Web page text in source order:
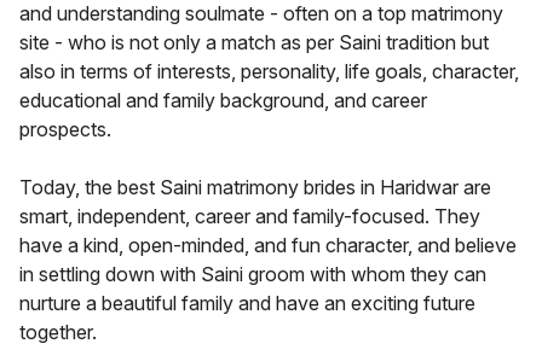
and understanding soulmate - often on a top matrimony
site - who is not only a match as per Saini tradition but
also in terms of interests, personality, life goals, character,
educational and family background, and career
prospects.
Today, the best Saini matrimony brides in Haridwar are
smart, independent, career and family-focused. They
have a kind, open-minded, and fun character, and believe
in settling down with Saini groom with whom they can
nurture a beautiful family and have an exciting future
together.